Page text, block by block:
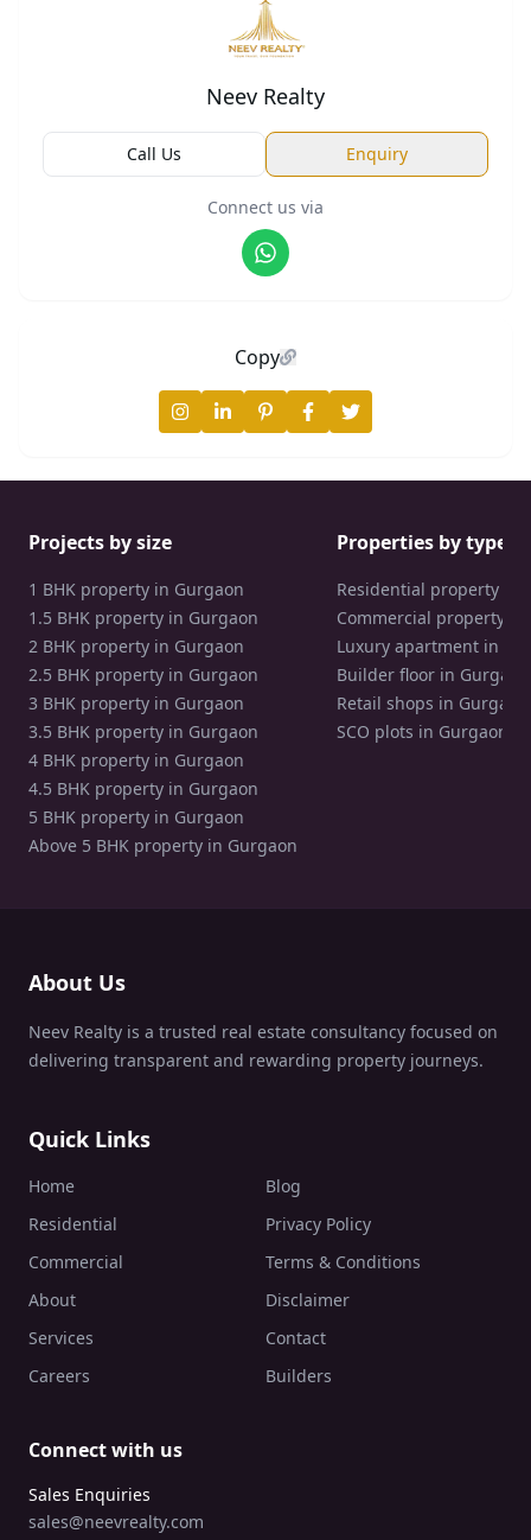
Neev Realty
Call Us Enquiry
Connect us via
Copy
Projects by size
1 BHK property in Gurgaon
1.5 BHK property in Gurgaon
2 BHK property in Gurgaon
2.5 BHK property in Gurgaon
3 BHK property in Gurgaon
3.5 BHK property in Gurgaon
4 BHK property in Gurgaon
4.5 BHK property in Gurgaon
5 BHK property in Gurgaon
Above 5 BHK property in Gurgaon
Properties by type
Residential property in
Commercial property in
Luxury apartment in
Builder floor in Gurgaon
Retail shops in Gurgaon
SCO plots in Gurgaon
About Us
Neev Realty is a trusted real estate consultancy focused on
delivering transparent and rewarding property journeys.
Quick Links
Home
Blog
Residential
Privacy Policy
Commercial
Terms & Conditions
About
Disclaimer
Services
Contact
Careers
Builders
Connect with us
Sales Enquiries
sales@neevrealty.com